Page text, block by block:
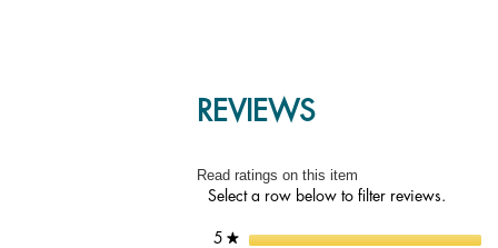
REVIEWS
Read ratings on this item
Select a row below to filter reviews.
5 ★stars